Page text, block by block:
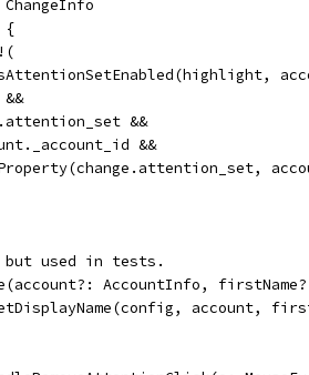
ChangeInfo
{
&&
&&
&&
used in tests.
AccountInfo,
account,